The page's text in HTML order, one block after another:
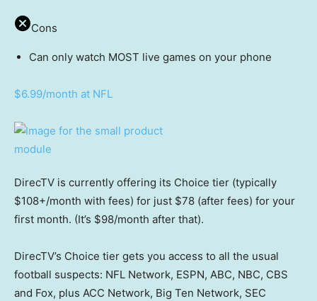
Cons
Can only watch MOST live games on your phone
$6.99/month at NFL
DirecTV is currently offering its Choice tier (typically
$108+/month with fees) for just $78 (after fees) for your
first month. (It’s $98/month after that).
DirecTV’s Choice tier gets you access to all the usual
football suspects: NFL Network, ESPN, ABC, NBC, CBS
and Fox, plus ACC Network, Big Ten Network, SEC